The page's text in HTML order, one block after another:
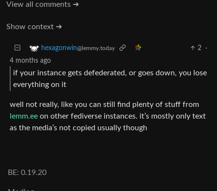
View all comments ➔
Show context ➔
hexagonwin@lemmy.today 2
·
4 months ago
if your instance gets defederated, or goes down, you lose
everything on it
well not really, like you can still find plenty of stuff from
lemm.ee on other fediverse instances. it’s mostly only text
as the media’s not copied usually though
BE: 0.19.20